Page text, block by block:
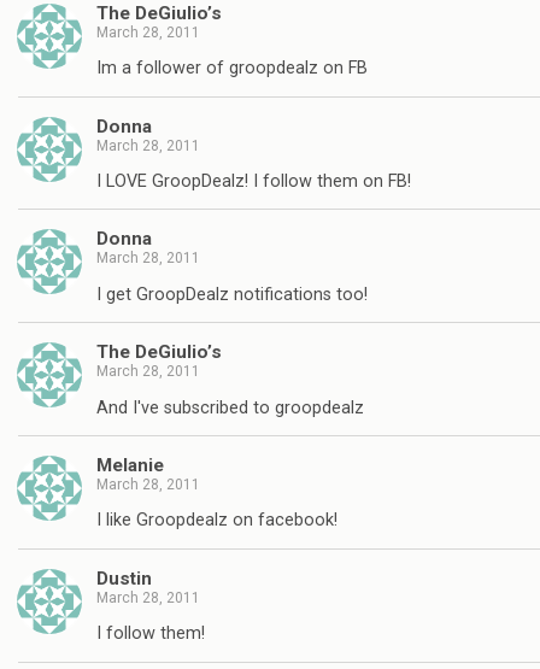
The DeGiulio’s
March 28, 2011
Im a follower of groopdealz on FB
Donna
March 28, 2011
I LOVE GroopDealz! I follow them on FB!
Donna
March 28, 2011
I get GroopDealz notifications too!
The DeGiulio’s
March 28, 2011
And I've subscribed to groopdealz
Melanie
March 28, 2011
I like Groopdealz on facebook!
Dustin
March 28, 2011
I follow them!